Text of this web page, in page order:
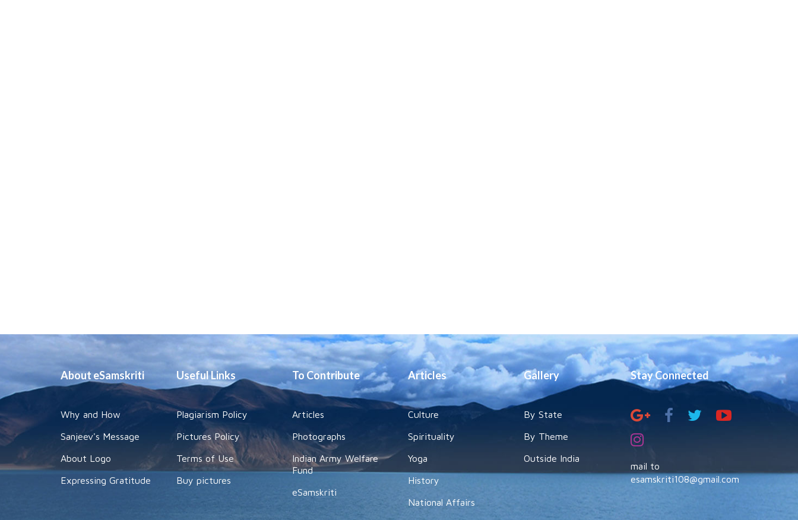
About eSamskriti
Why and How
Sanjeev's Message
About Logo
Expressing Gratitude
Useful Links
Plagiarism Policy
Pictures Policy
Terms of Use
Buy pictures
To Contribute
Articles
Photographs
Indian Army Welfare
Fund
eSamskriti
Articles
Culture
Spirituality
Yoga
History
National Affairs
Gallery
By State
By Theme
Outside India
Stay Connected
mail to
esamskriti108@gmail.com